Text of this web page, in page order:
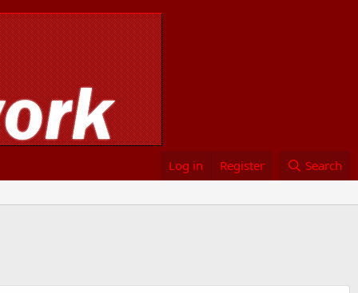
Log in Register Search